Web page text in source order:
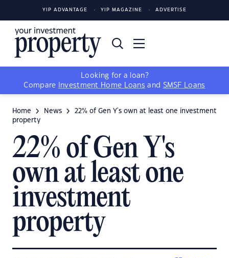
YIP ADVANTAGE YIP MAGAZINE ADVERTISE
Looking for a loan?
Compare
Investment Home Loans and SMSF Loans
Home News
22% of Gen Y's own at least one investment
property
22% of Gen Y's
own at least one
investment
property